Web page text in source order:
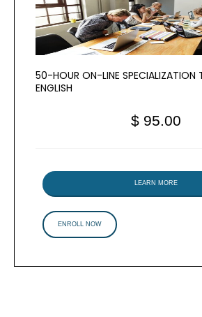
50-HOUR ON-LINE SPECIALIZATION
ENGLISH
$ 95.00
LEARN MORE
ENROLL NOW